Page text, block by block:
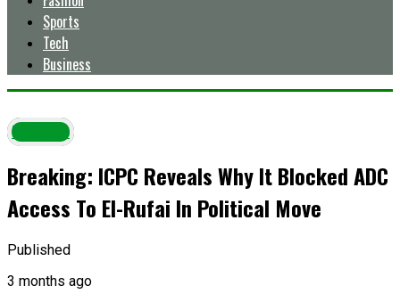
Sports
Tech
Business
Politics
Breaking: ICPC Reveals Why It Blocked ADC
Access To El-Rufai In Political Move
Published
3 months ago